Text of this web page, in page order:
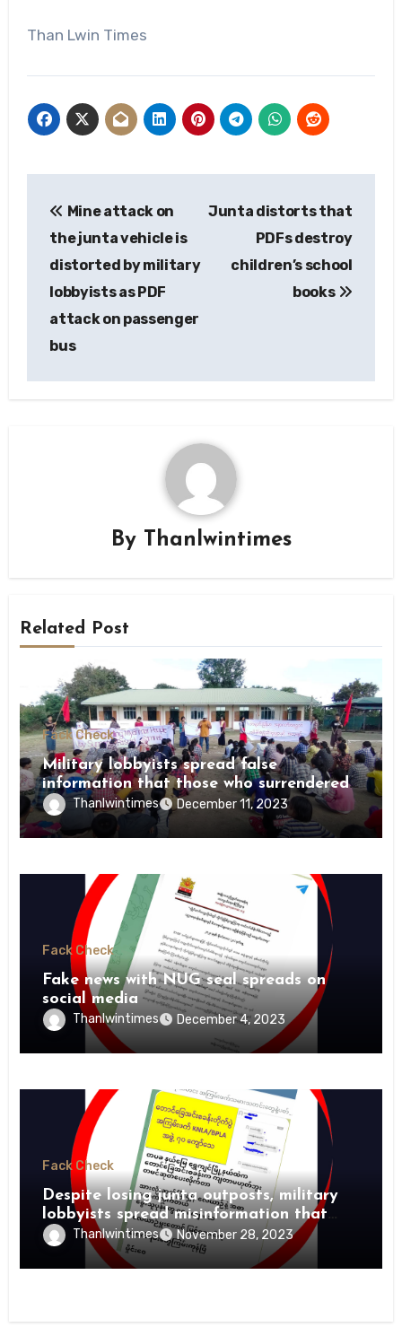
Than Lwin Times
navigation
Mine attack on
the junta vehicle is
distorted by military
lobbyists as PDF
attack on passenger
bus
Junta distorts that
PDFs destroy
children’s school
books
By Thanlwintimes
Related Post
Fack Check
Military lobbyists spread false
information that those who surrendered
were killed by revolutionary forces
Thanlwintimes December 11, 2023
Fack Check
Fake news with NUG seal spreads on
social media
Thanlwintimes December 4, 2023
Fack Check
Despite losing junta outposts, military
lobbyists spread misinformation that
PDFs suffer heavy losses
Thanlwintimes November 28, 2023